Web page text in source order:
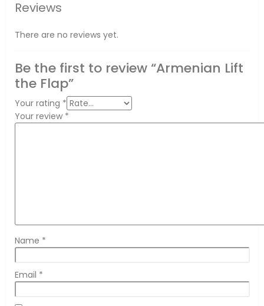
Reviews
There are no reviews yet.
Be the first to review “Armenian Lift
the Flap”
Your rating *
Your review *
Name *
Email *